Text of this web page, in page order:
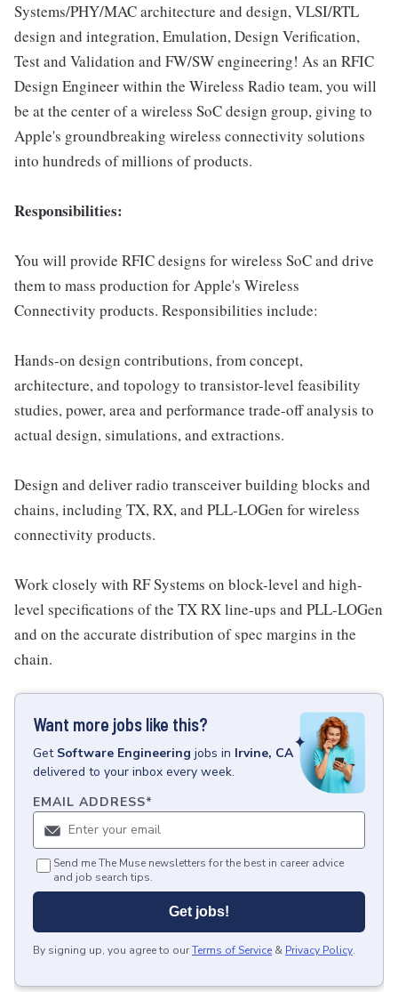
Systems/PHY/MAC architecture and design, VLSI/RTL
design and integration, Emulation, Design Verification,
Test and Validation and FW/SW engineering! As an RFIC
Design Engineer within the Wireless Radio team, you will
be at the center of a wireless SoC design group, giving to
Apple's groundbreaking wireless connectivity solutions
into hundreds of millions of products.
Responsibilities:
You will provide RFIC designs for wireless SoC and drive
them to mass production for Apple's Wireless
Connectivity products. Responsibilities include:
Hands-on design contributions, from concept,
architecture, and topology to transistor-level feasibility
studies, power, area and performance trade-off analysis to
actual design, simulations, and extractions.
Design and deliver radio transceiver building blocks and
chains, including TX, RX, and PLL-LOGen for wireless
connectivity products.
Work closely with RF Systems on block-level and high-
level specifications of the TX RX line-ups and PLL-LOGen
and on the accurate distribution of spec margins in the
chain.
Want more jobs like this?
Get Software Engineering jobs in Irvine, CA
delivered to your inbox every week.
EMAIL ADDRESS*
Send me The Muse newsletters for the best in career advice
and job search tips.
Get jobs!
By signing up, you agree to ourTerms of Service & Privacy Policy.